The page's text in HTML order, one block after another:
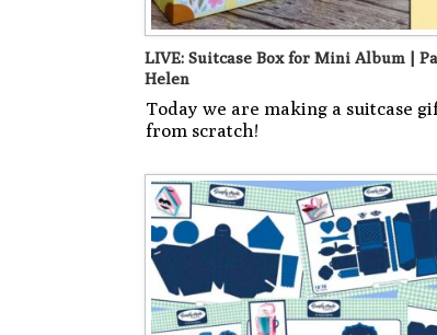
LIVE: Suitcase Box for Mini Album |
Helen
Today we are making a suitcase
from scratch!